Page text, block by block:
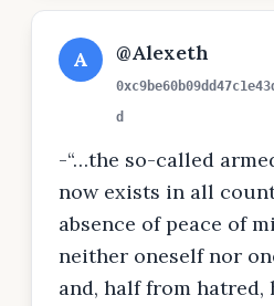
A @Alexeth
d
-“…the so-called
now exists in all
absence of peace of
neither oneself nor
and, half from hatred,